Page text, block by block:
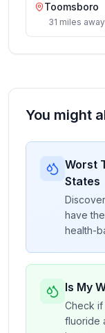
Toomsboro
31 miles away
You might
Worst
States
have
health-
Is My
Check if
fluoride